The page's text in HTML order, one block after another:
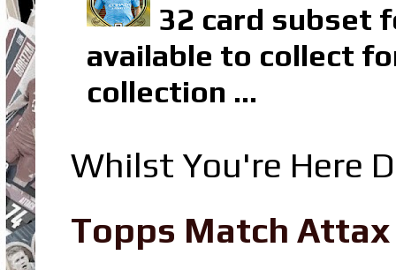
32 card subset
available to collect
collection ...
Whilst You're Here
Topps Match